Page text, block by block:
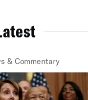
& Commentary